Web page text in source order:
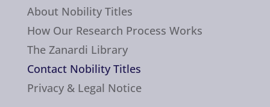
About Nobility Titles
How Our Research Process Works
The Zanardi Library
Contact Nobility Titles
Privacy & Legal Notice